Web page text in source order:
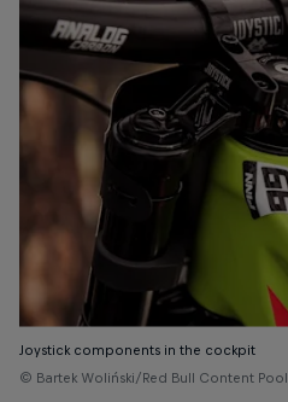
Joystick components in the cockpit
© Bartek Woliński/Red Bull Content Pool